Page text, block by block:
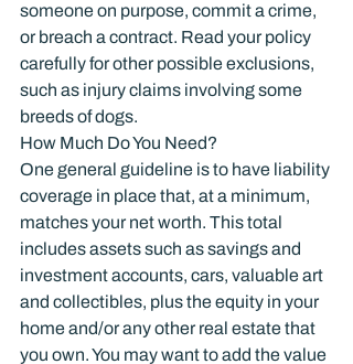
someone on purpose, commit a crime,
or breach a contract. Read your policy
carefully for other possible exclusions,
such as injury claims involving some
breeds of dogs.
How Much Do You Need?
One general guideline is to have liability
coverage in place that, at a minimum,
matches your net worth. This total
includes assets such as savings and
investment accounts, cars, valuable art
and collectibles, plus the equity in your
home and/or any other real estate that
you own. You may want to add the value